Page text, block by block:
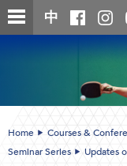
Skip
to
中
Home Courses &
Seminar Series
Updates